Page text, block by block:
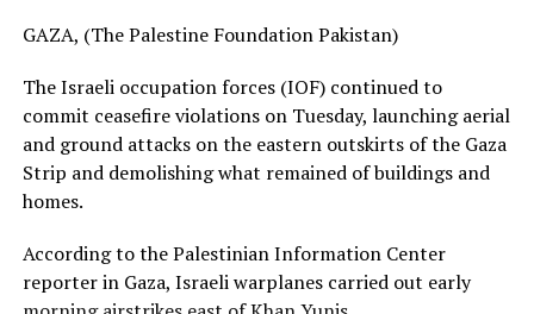
GAZA, (The Palestine Foundation Pakistan)
The Israeli occupation forces (IOF) continued to
commit ceasefire violations on Tuesday, launching aerial
and ground attacks on the eastern outskirts of the Gaza
Strip and demolishing what remained of buildings and
homes.
According to the Palestinian Information Center
reporter in Gaza, Israeli warplanes carried out early